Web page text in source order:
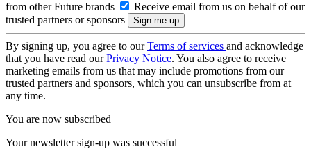
from other Future brands
Receive email from us on behalf of our
trusted partners or sponsors
By signing up, you agree to ourTerms of services and acknowledge
that you have read ourPrivacy Notice. You also agree to receive
marketing emails from us that may include promotions from our
trusted partners and sponsors, which you can unsubscribe from at
any time.
You are now subscribed
Your newsletter sign-up was successful